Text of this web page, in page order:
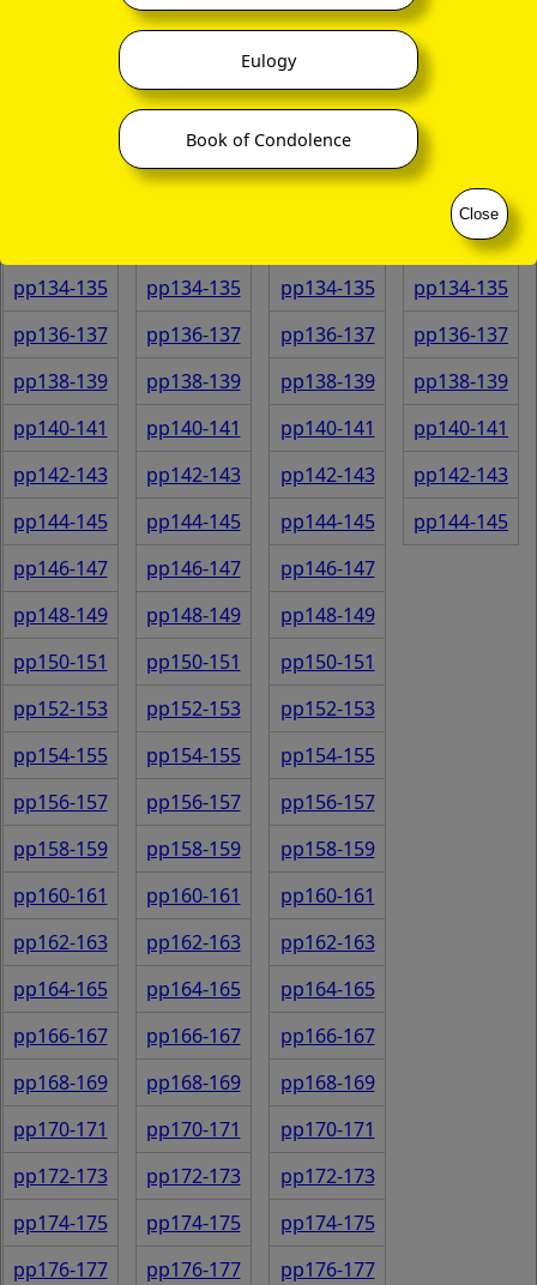
Eulogy
Book of Condolence
Close
pp134-135
pp136-137
pp138-139
pp140-141
pp142-143
pp144-145
pp146-147
pp148-149
pp150-151
pp152-153
pp154-155
pp156-157
pp158-159
pp160-161
pp162-163
pp164-165
pp166-167
pp168-169
pp170-171
pp172-173
pp174-175
pp176-177
pp122-123
pp126-127
pp128-129
pp134-135
pp136-137
pp138-139
pp140-141
pp142-143
pp144-145
pp146-147
pp148-149
pp150-151
pp152-153
pp154-155
pp156-157
pp158-159
pp160-161
pp162-163
pp164-165
pp166-167
pp168-169
pp170-171
pp172-173
pp174-175
pp176-177
pp122-123
pp124-125
pp126-127
pp128-129
pp134-135
pp136-137
pp138-139
pp140-141
pp142-143
pp144-145
pp146-147
pp148-149
pp150-151
pp152-153
pp154-155
pp156-157
pp158-159
pp160-161
pp162-163
pp164-165
pp166-167
pp168-169
pp170-171
pp172-173
pp174-175
pp176-177
pp122-123
pp124-125
pp126-127
pp128-129
pp130-131
pp132-133
pp134-135
pp136-137
pp138-139
pp140-141
pp142-143
pp144-145